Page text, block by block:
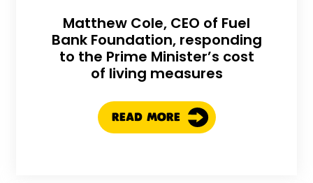
Matthew Cole, CEO of Fuel
Bank Foundation, responding
to the Prime Minister’s cost
of living measures
READ MORE